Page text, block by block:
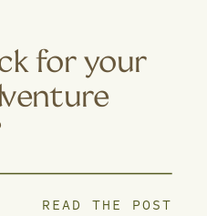
READ THE POST
for your